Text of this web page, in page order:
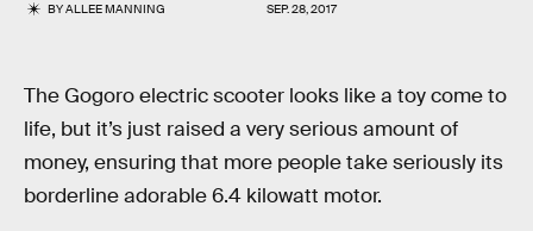
BYALLEE MANNING SEP. 28, 2017
The Gogoro electric scooter looks like a toy come to
life, but it’s just raised a very serious amount of
money, ensuring that more people take seriously its
borderline adorable 6.4 kilowatt motor.